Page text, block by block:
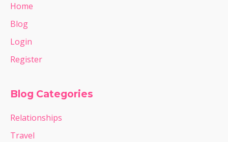
Home
Blog
Login
Register
Blog Categories
Relationships
Travel